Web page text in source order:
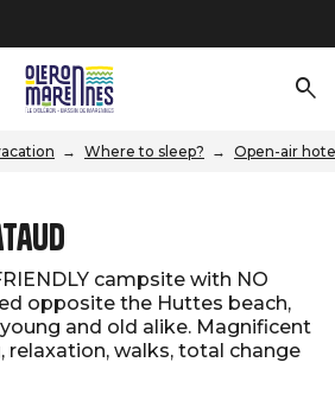
Where to sleep? Open-air
campsite with NO
opposite the Huttes beach,
and old alike. Magnificent
relaxation, walks, total change